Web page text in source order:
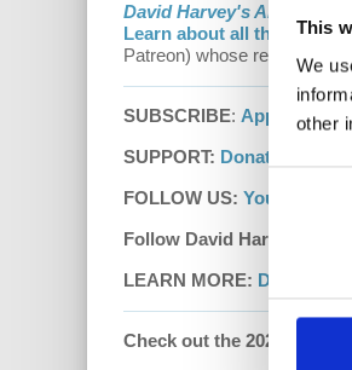
This
We
other
Selection
David Harvey's Anti-
Learn about all the ways
Patreon) whose recurring
SUBSCRIBE: Apple
SUPPORT: Donate
FOLLOW US: YouTube
Follow David Harvey on
LEARN MORE: David
Check out the 2021